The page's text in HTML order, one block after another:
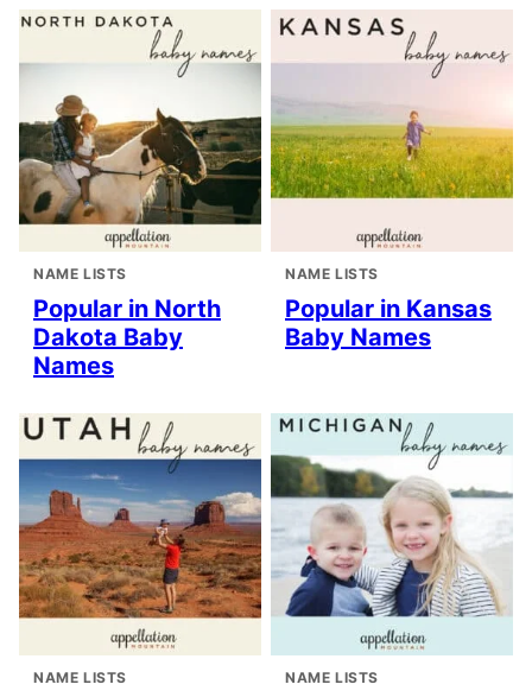
NAME LISTS
Popular in North
Dakota Baby
Names
NAME LISTS
Popular in Kansas
Baby Names
NAME LISTS NAME LISTS